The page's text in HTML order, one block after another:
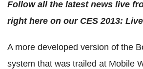
Follow all the latest news live
right here on our CES 2013:
A more developed version of the
system that was trailed at Mobile